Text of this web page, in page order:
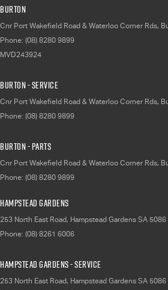
Burton
Cnr Port Wakefield Road & Waterloo Corner Rds,
Phone: (08) 8280 9899
MVD243924
Burton - Service
Cnr Port Wakefield Road & Waterloo Corner Rds,
Phone: (08) 8280 9899
Burton - Parts
Cnr Port Wakefield Road & Waterloo Corner Rds,
Phone: (08) 8280 9899
Hampstead Gardens
253 North East Road, Hampstead Gardens SA 5086
Phone: (08) 8261 6006
Hampstead Gardens - Service
253 North East Road, Hampstead Gardens SA 5086